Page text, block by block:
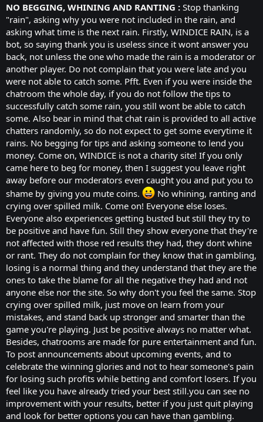
NO BEGGING, WHINING AND RANTING : Stop thanking
"rain", asking why you were not included in the rain, and
asking what time is the next rain. Firstly, WINDICE RAIN, is a
bot, so saying thank you is useless since it wont answer you
back, not unless the one who made the rain is a moderator or
another player. Do not complain that you were late and you
were not able to catch some. Pfft. Even if you were inside the
chatroom the whole day, if you do not follow the tips to
successfully catch some rain, you still wont be able to catch
some. Also bear in mind that chat rain is provided to all active
chatters randomly, so do not expect to get some everytime it
rains. No begging for tips and asking someone to lend you
money. Come on, WINDICE is not a charity site! If you only
came here to beg for money, then I suggest you leave right
away before our moderators even caught you and put you to
shame by giving you mute coins.
No whining, ranting and
crying over spilled milk. Come on! Everyone else loses.
Everyone also experiences getting busted but still they try to
be positive and have fun. Still they show everyone that they're
not affected with those red results they had, they dont whine
or rant. They do not complain for they know that in gambling,
losing is a normal thing and they understand that they are the
ones to take the blame for all the negative they had and not
anyone else nor the site. So why don't you feel the same. Stop
crying over spilled milk, just move on learn from your
mistakes, and stand back up stronger and smarter than the
game you're playing. Just be positive always no matter what.
Besides, chatrooms are made for pure entertainment and fun.
To post announcements about upcoming events, and to
celebrate the winning glories and not to hear someone's pain
for losing such profits while betting and comfort losers. If you
feel like you have already tried your best still.you can see no
improvement with your results, better if you just quit playing
and look for better options you can have than gambling.